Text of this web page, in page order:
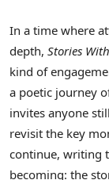
In a time where
depth, Stories
kind of
a poetic journey
invites anyone
revisit the key
continue, writing
becoming: the